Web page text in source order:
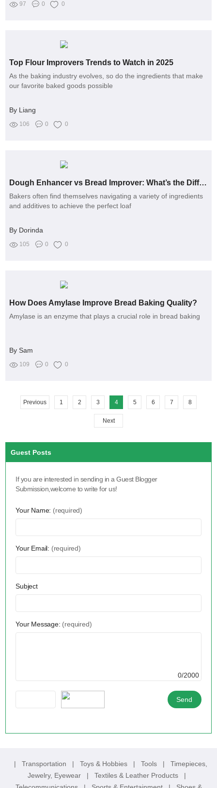
97 0 0
Top Flour Improvers Trends to Watch in 2025
As the baking industry evolves, so do the ingredients that make
our favorite baked goods possible
By Liang
106 0 0
Dough Enhancer vs Bread Improver: What’s the Difference for Bakers?
Bakers often find themselves navigating a variety of ingredients
and additives to achieve the perfect loaf
By Dorinda
105 0 0
How Does Amylase Improve Bread Baking Quality?
Amylase is an enzyme that plays a crucial role in bread baking
By Sam
109 0 0
Previous 1 2 3 4 5 6 7 8
Next
Guest Posts
If you are interested in sending in a Guest Blogger
Submission,welcome to write for us!
Your Name: (required)
Your Email: (required)
Subject
Your Message: (required)
0/2000
| Transportation | Toys & Hobbies | Tools | Timepieces,
Jewelry, Eyewear
| Textiles & Leather Products
|